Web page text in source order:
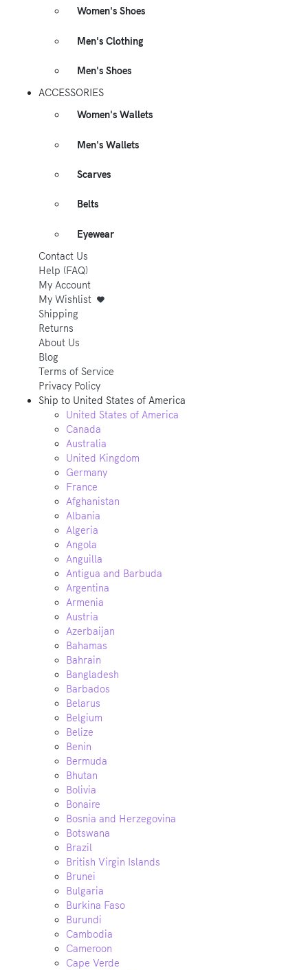
Women's Shoes
Men's Clothing
Men's Shoes
ACCESSORIES
Women's Wallets
Men's Wallets
Scarves
Belts
Eyewear
Contact Us
Help (FAQ)
My Account
My Wishlist
Shipping
Returns
About Us
Blog
Terms of Service
Privacy Policy
Ship to United States of America
United States of America
Canada
Australia
United Kingdom
Germany
France
Afghanistan
Albania
Algeria
Angola
Anguilla
Antigua and Barbuda
Argentina
Armenia
Austria
Azerbaijan
Bahamas
Bahrain
Bangladesh
Barbados
Belarus
Belgium
Belize
Benin
Bermuda
Bhutan
Bolivia
Bonaire
Bosnia and Herzegovina
Botswana
Brazil
British Virgin Islands
Brunei
Bulgaria
Burkina Faso
Burundi
Cambodia
Cameroon
Cape Verde